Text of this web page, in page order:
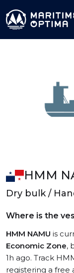
HMM
Dry bulk /
Where is the
HMM NAMU is
Economic Zone,
1h ago. Track
registering a free